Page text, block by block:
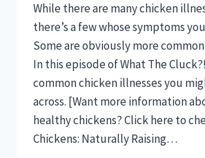
While there are many chicken
there’s a few whose symptoms
Some are obviously more
In this episode of What The
common chicken illnesses you
across. [Want more information
healthy chickens? Click here to
Chickens: Naturally Raising…